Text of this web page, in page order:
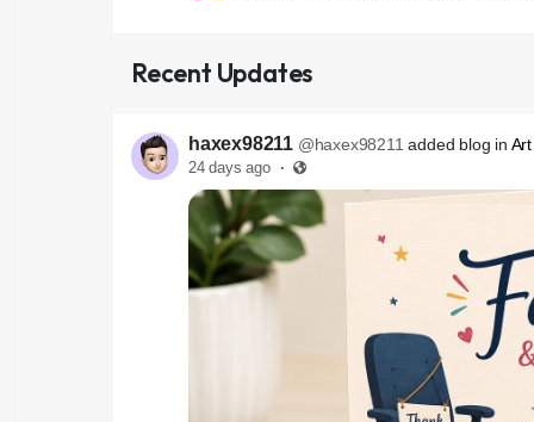
Recent Updates
haxex98211 @haxex98211 added blog in Art
24 days ago ·